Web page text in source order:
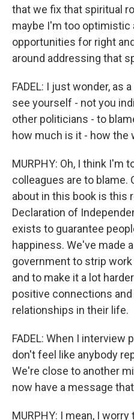
that we fix that spiritual
maybe I'm too optimistic
opportunities for right
around addressing that
FADEL: I just wonder, as
see yourself - not you
other politicians - to
how much is it - how the
MURPHY: Oh, I think I'm
colleagues are to blame.
about in this book is this
Declaration of
exists to guarantee
happiness. We've made
government to strip
and to make it a lot
positive connections
relationships in their life.
FADEL: When I interview
don't feel like anybody
We're close to another
now have a message
MURPHY: I mean, I